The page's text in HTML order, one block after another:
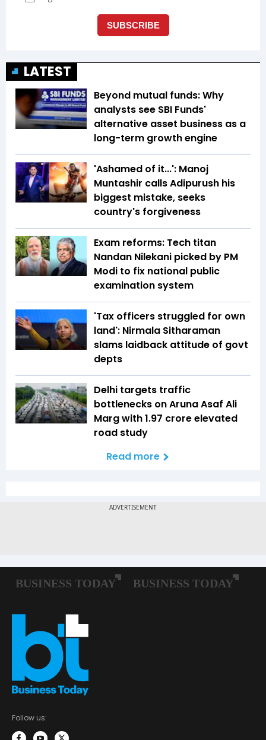
LATEST
Beyond mutual funds: Why
analysts see SBI Funds'
alternative asset business as a
long-term growth engine
'Ashamed of it...': Manoj
Muntashir calls Adipurush his
biggest mistake, seeks
country's forgiveness
Exam reforms: Tech titan
Nandan Nilekani picked by PM
Modi to fix national public
examination system
'Tax officers struggled for own
land': Nirmala Sitharaman
slams laidback attitude of govt
depts
Delhi targets traffic
bottlenecks on Aruna Asaf Ali
Marg with ₹1.97 crore elevated
road study
Read more
Follow us: